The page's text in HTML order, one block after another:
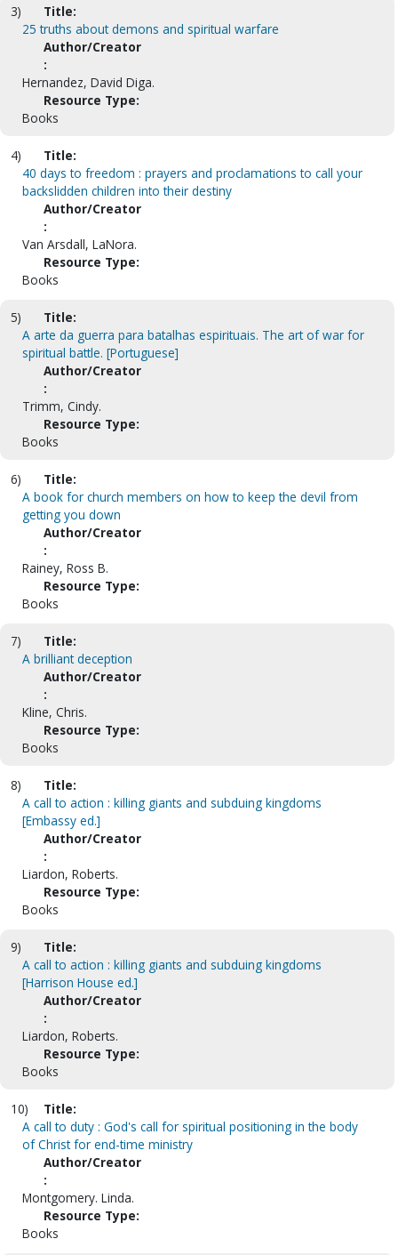
3)
Title:
25 truths about demons and spiritual warfare
Author/Creator
:
Hernandez, David Diga.
Resource Type:
Books
4)
Title:
40 days to freedom : prayers and proclamations to call your
backslidden children into their destiny
Author/Creator
:
Van Arsdall, LaNora.
Resource Type:
Books
5)
Title:
A arte da guerra para batalhas espirituais. The art of war for
spiritual battle. [Portuguese]
Author/Creator
:
Trimm, Cindy.
Resource Type:
Books
6)
Title:
A book for church members on how to keep the devil from
getting you down
Author/Creator
:
Rainey, Ross B.
Resource Type:
Books
7)
Title:
A brilliant deception
Author/Creator
:
Kline, Chris.
Resource Type:
Books
8)
Title:
A call to action : killing giants and subduing kingdoms
[Embassy ed.]
Author/Creator
:
Liardon, Roberts.
Resource Type:
Books
9)
Title:
A call to action : killing giants and subduing kingdoms
[Harrison House ed.]
Author/Creator
:
Liardon, Roberts.
Resource Type:
Books
10)
Title:
A call to duty : God's call for spiritual positioning in the body
of Christ for end-time ministry
Author/Creator
:
Montgomery. Linda.
Resource Type:
Books